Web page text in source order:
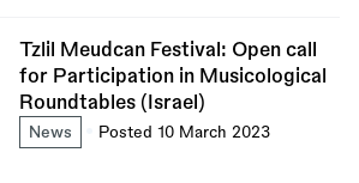
Tzlil Meudcan Festival: Open call
for Participation in Musicological
Roundtables (Israel)
News Posted 10 March 2023